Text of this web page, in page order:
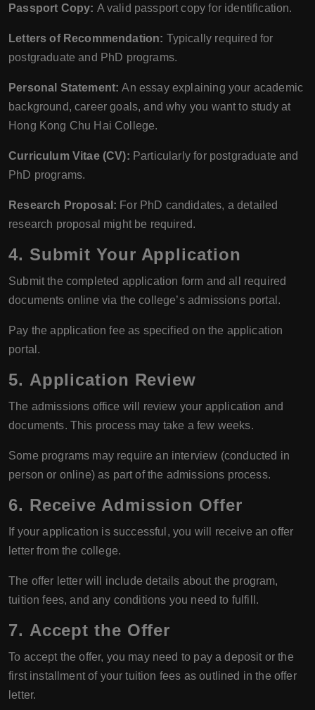
Passport Copy: A valid passport copy for identification.
Letters of Recommendation: Typically required for
postgraduate and PhD programs.
Personal Statement: An essay explaining your academic
background, career goals, and why you want to study at
Hong Kong Chu Hai College.
Curriculum Vitae (CV): Particularly for postgraduate and
PhD programs.
Research Proposal: For PhD candidates, a detailed
research proposal might be required.
4. Submit Your Application
Submit the completed application form and all required
documents online via the college’s admissions portal.
Pay the application fee as specified on the application
portal.
5. Application Review
The admissions office will review your application and
documents. This process may take a few weeks.
Some programs may require an interview (conducted in
person or online) as part of the admissions process.
6. Receive Admission Offer
If your application is successful, you will receive an offer
letter from the college.
The offer letter will include details about the program,
tuition fees, and any conditions you need to fulfill.
7. Accept the Offer
To accept the offer, you may need to pay a deposit or the
first installment of your tuition fees as outlined in the offer
letter.